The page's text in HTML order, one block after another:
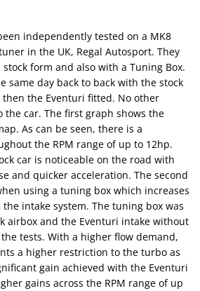
independently tested on a MK8
in the UK, Regal Autosport. They
form and also with a Tuning Box.
same day back to back with the stock
the Eventuri fitted. No other
the car. The first graph shows the
As can be seen, there is a
the RPM range of up to 12hp.
car is noticeable on the road with
and quicker acceleration. The second
using a tuning box which increases
intake system. The tuning box was
airbox and the Eventuri intake without
tests. With a higher flow demand,
a higher restriction to the turbo as
gain achieved with the Eventuri
gains across the RPM range of up